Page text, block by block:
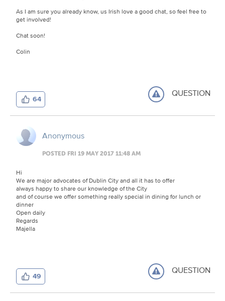
As I am sure you already know, us Irish love a good chat, so feel free to
get involved!
Chat soon!
Colin
64 QUESTION
Anonymous
POSTED FRI 19 MAY 2017 11:48 AM
Hi
We are major advocates of Dublin City and all it has to offer
always happy to share our knowledge of the City
and of course we offer something really special in dining for lunch or
dinner
Open daily
Regards
Majella
49 QUESTION